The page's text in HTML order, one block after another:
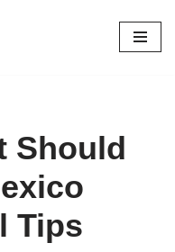
Should
Tips